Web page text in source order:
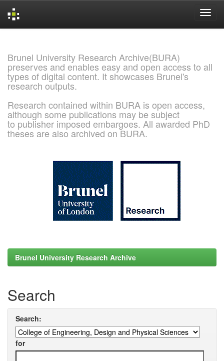
Brunel University Research Archive(BURA)
preserves and enables easy and open access to all
types of digital content. It showcases Brunel's
research outputs.
Research contained within BURA is open access,
although some publications may be subject
to publisher imposed embargoes. All awarded PhD
theses are also archived on BURA.
Brunel University Research Archive
Search
Search:
for